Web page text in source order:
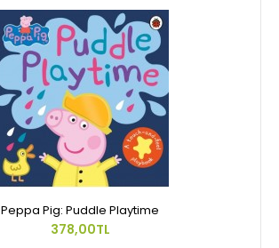
Peppa Pig: Puddle Playtime
378,00TL